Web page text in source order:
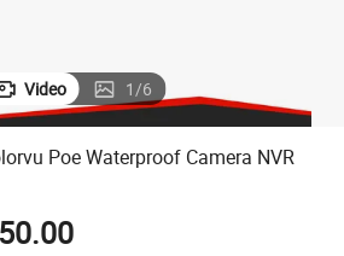
Video 1/6
Poe Waterproof Camera NVR